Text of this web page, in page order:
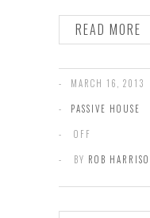
READ MORE
MARCH 16, 2013
PASSIVE HOUSE
OFF
BY ROB